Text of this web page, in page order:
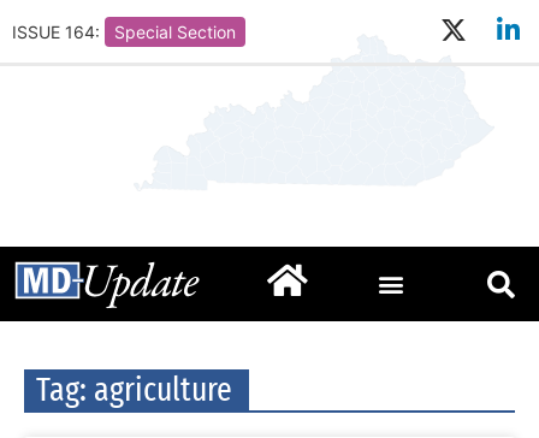
ISSUE 164: Special Section
Tag: agriculture